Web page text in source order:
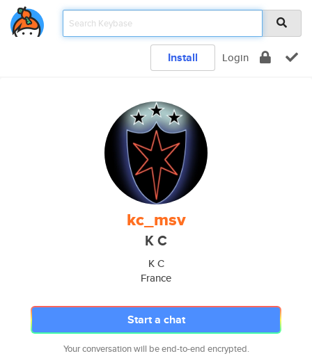
Install Login
kc_msv
K C
K C
France
Start a chat
Your conversation will be end-to-end encrypted.